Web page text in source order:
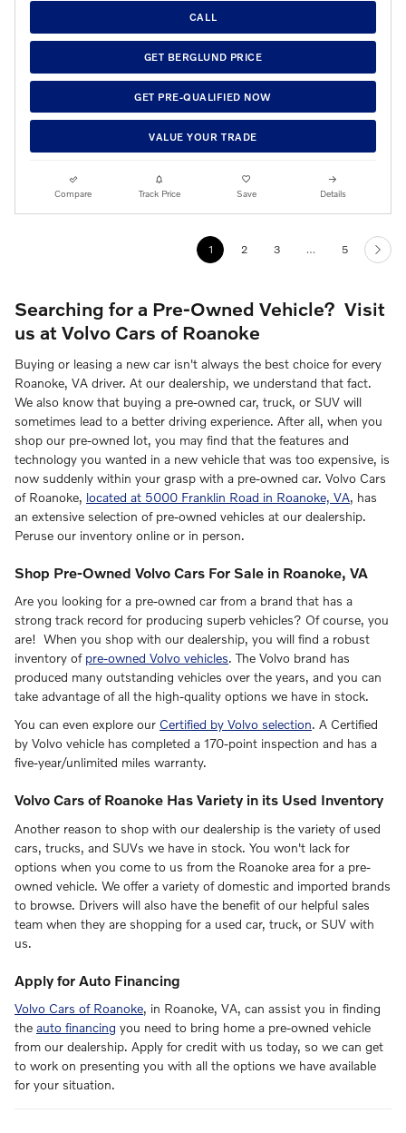
CALL
GET BERGLUND PRICE
GET PRE-QUALIFIED NOW
VALUE YOUR TRADE
Compare Track Price Save Details
1 2 3 … 5
Searching for a Pre-Owned Vehicle? Visit
us at Volvo Cars of Roanoke
Buying or leasing a new car isn't always the best choice for every
Roanoke, VA driver. At our dealership, we understand that fact.
We also know that buying a pre-owned car, truck, or SUV will
sometimes lead to a better driving experience. After all, when you
shop our pre-owned lot, you may find that the features and
technology you wanted in a new vehicle that was too expensive, is
now suddenly within your grasp with a pre-owned car. Volvo Cars
of Roanoke, located at 5000 Franklin Road in Roanoke, VA, has
an extensive selection of pre-owned vehicles at our dealership.
Peruse our inventory online or in person.
Shop Pre-Owned Volvo Cars For Sale in Roanoke, VA
Are you looking for a pre-owned car from a brand that has a
strong track record for producing superb vehicles? Of course, you
are! When you shop with our dealership, you will find a robust
inventory of pre-owned Volvo vehicles. The Volvo brand has
produced many outstanding vehicles over the years, and you can
take advantage of all the high-quality options we have in stock.
You can even explore our Certified by Volvo selection. A Certified
by Volvo vehicle has completed a 170-point inspection and has a
five-year/unlimited miles warranty.
Volvo Cars of Roanoke Has Variety in its Used Inventory
Another reason to shop with our dealership is the variety of used
cars, trucks, and SUVs we have in stock. You won't lack for
options when you come to us from the Roanoke area for a pre-
owned vehicle. We offer a variety of domestic and imported brands
to browse. Drivers will also have the benefit of our helpful sales
team when they are shopping for a used car, truck, or SUV with
us.
Apply for Auto Financing
Volvo Cars of Roanoke, in Roanoke, VA, can assist you in finding
the auto financing you need to bring home a pre-owned vehicle
from our dealership. Apply for credit with us today, so we can get
to work on presenting you with all the options we have available
for your situation.